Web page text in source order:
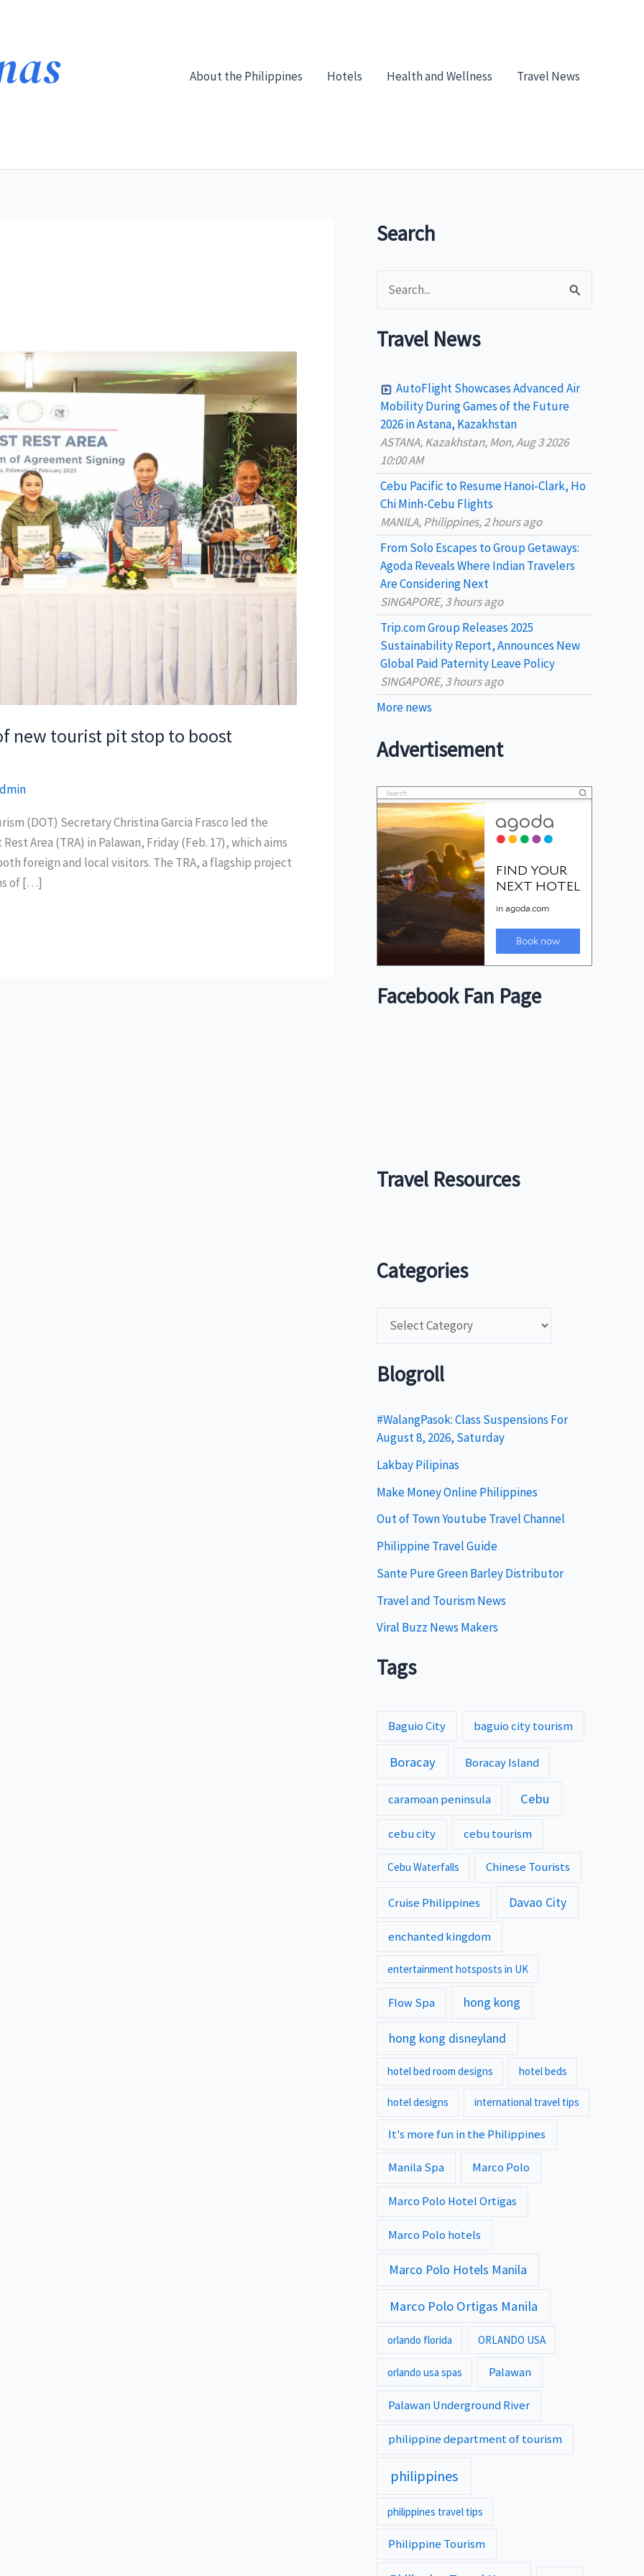
About the Philippines
Hotels Health and Wellness Travel News
new tourist pit stop to boost
(DOT) Secretary Christina Garcia Frasco led the
Area (TRA) in Palawan, Friday (Feb. 17), which aims
foreign and local visitors. The TRA, a flagship project
of […]
Search
e
a
h
r
Travel News
AutoFlight Showcases Advanced Air
Mobility During Games of the Future
2026 in Astana, Kazakhstan
ASTANA, Kazakhstan, Mon, Aug 3 2026
10:00 AM
Cebu Pacific to Resume Hanoi-Clark, Ho
Chi Minh-Cebu Flights
MANILA, Philippines, 2 hours ago
From Solo Escapes to Group Getaways:
Agoda Reveals Where Indian Travelers
Are Considering Next
SINGAPORE, 3 hours ago
Trip.com Group Releases 2025
Sustainability Report, Announces New
Global Paid Paternity Leave Policy
SINGAPORE, 3 hours ago
More news
Advertisement
Facebook Fan Page
Travel Resources
Categories
t
g
o
r
i
e
s
Blogroll
#WalangPasok: Class Suspensions For
August 8, 2026, Saturday
Lakbay Pilipinas
Make Money Online Philippines
Out of Town Youtube Travel Channel
Philippine Travel Guide
Sante Pure Green Barley Distributor
Travel and Tourism News
Viral Buzz News Makers
Tags
Baguio City baguio city tourism
Boracay Boracay Island
caramoan peninsula Cebu
cebu city cebu tourism
Cebu Waterfalls Chinese Tourists
Cruise Philippines Davao City
enchanted kingdom
entertainment hotsposts in UK
Flow Spa hong kong
hong kong disneyland
hotel bed room designs hotel beds
hotel designs international travel tips
It's more fun in the Philippines
Manila Spa Marco Polo
Marco Polo Hotel Ortigas
Marco Polo hotels
Marco Polo Hotels Manila
Marco Polo Ortigas Manila
orlando florida ORLANDO USA
orlando usa spas Palawan
Palawan Underground River
philippine department of tourism
philippines
philippines travel tips
Philippine Tourism